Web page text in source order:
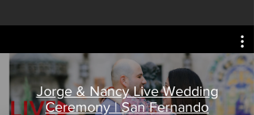
Jorge & Nancy Live Wedding
Ceremony | San Fernando